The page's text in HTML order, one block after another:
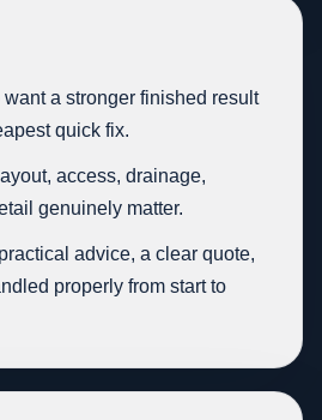
a stronger finished result
quick fix.
access, drainage,
genuinely matter.
advice, a clear quote,
properly from start to